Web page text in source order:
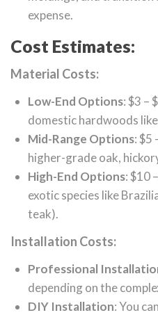
expense.
Cost Estimates:
Material Costs:
Low-End Options: $3 –
domestic hardwoods
Mid-Range Options: $5
higher-grade oak,
High-End Options: $10
exotic species like
teak).
Installation Costs:
Professional
depending on the
DIY Installation: You